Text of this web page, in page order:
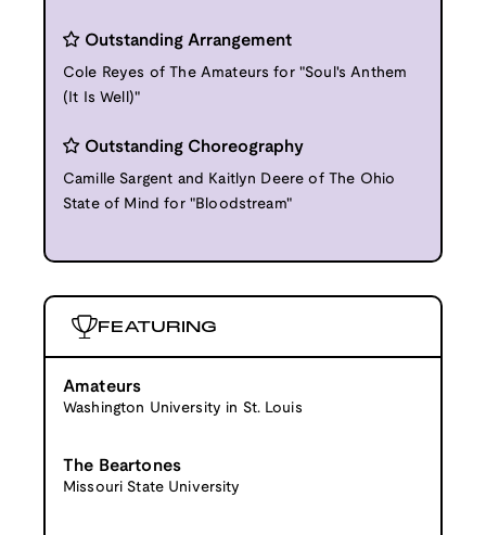
Outstanding Arrangement
Cole Reyes of The Amateurs for "Soul's Anthem
(It Is Well)"
Outstanding Choreography
Camille Sargent and Kaitlyn Deere of The Ohio
State of Mind for "Bloodstream"
FEATURING
Amateurs
Washington University in St. Louis
The Beartones
Missouri State University